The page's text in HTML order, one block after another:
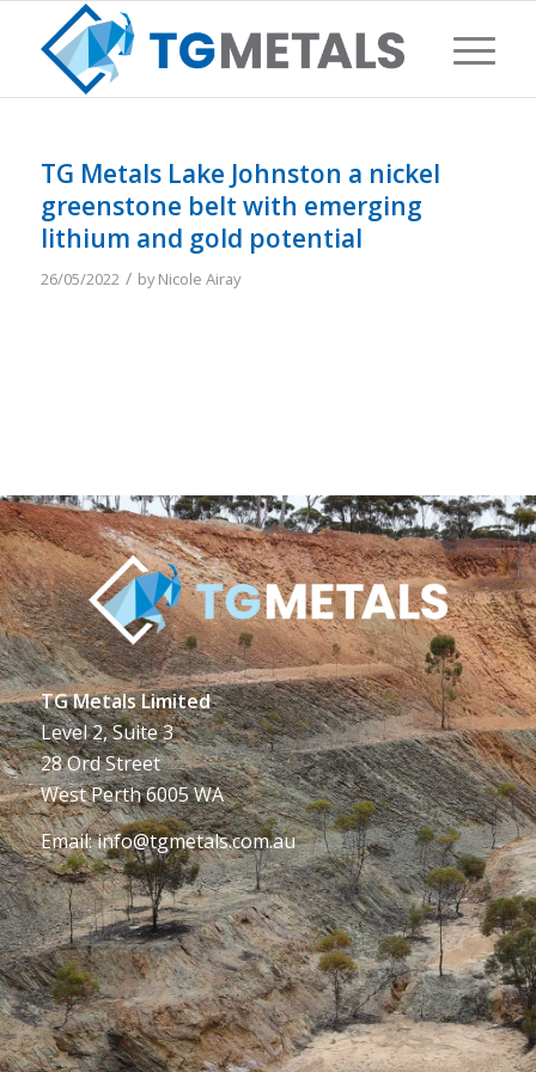
TG Metals Lake Johnston a nickel
greenstone belt with emerging
lithium and gold potential
26/05/2022 / byNicole Airay
TG Metals Limited
Level 2, Suite 3
28 Ord Street
West Perth 6005 WA
Email:info@tgmetals.com.au